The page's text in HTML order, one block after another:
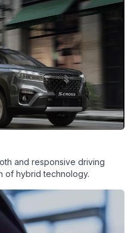
and responsive driving
of hybrid technology.